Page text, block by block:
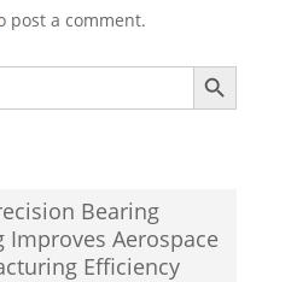
post a comment.
Search Button
Bearing
Improves Aerospace
Efficiency